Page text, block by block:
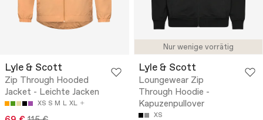
Lyle & Scott
Zip Through Hooded
Jacket - Leichte Jacken
XS S M L XL
Nur wenige vorrätig
Lyle & Scott
Loungewear Zip
Through Hoodie -
Kapuzenpullover
XS